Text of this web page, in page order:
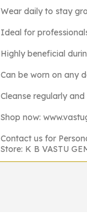
Wear daily to stay
Ideal for
Highly beneficial
Can be worn on any
Cleanse regularly
Shop now:
Contact us for
Store: K B VASTU